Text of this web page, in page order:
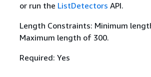
or run the ListDetectors API.
Length Constraints: Minimum
Maximum length of 300.
Required: Yes